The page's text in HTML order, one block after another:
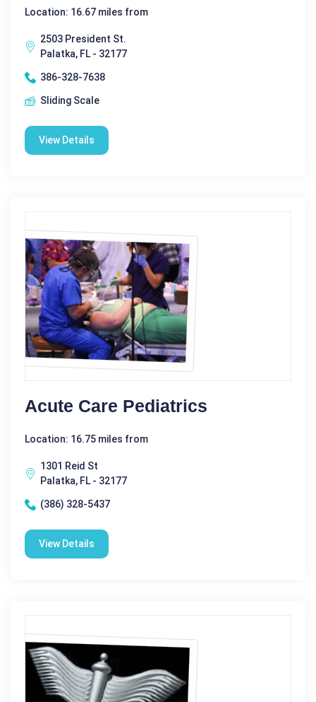
Location: 16.67 miles from
2503 President St.
Palatka, FL - 32177
386-328-7638
Sliding Scale
View Details
Acute Care Pediatrics
Location: 16.75 miles from
1301 Reid St
Palatka, FL - 32177
(386) 328-5437
View Details